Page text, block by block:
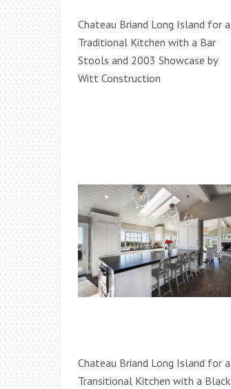
Chateau Briand Long Island for a
Traditional Kitchen with a Bar
Stools and 2003 Showcase by
Witt Construction
Chateau Briand Long Island for a
Transitional Kitchen with a Black